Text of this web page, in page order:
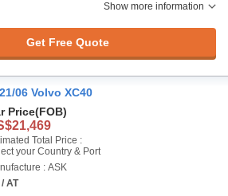
Show more information
Get Free Quote
06 Volvo XC40
Price(FOB)
Total Price :
your Country & Port
: ASK
AT